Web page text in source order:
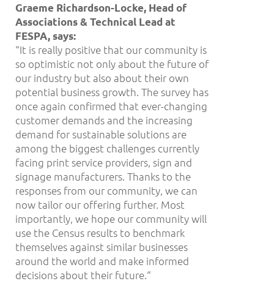
Graeme Richardson-Locke, Head of
Associations & Technical Lead at
FESPA, says:
“It is really positive that our community is
so optimistic not only about the future of
our industry but also about their own
potential business growth. The survey has
once again confirmed that ever-changing
customer demands and the increasing
demand for sustainable solutions are
among the biggest challenges currently
facing print service providers, sign and
signage manufacturers. Thanks to the
responses from our community, we can
now tailor our offering further. Most
importantly, we hope our community will
use the Census results to benchmark
themselves against similar businesses
around the world and make informed
decisions about their future.“